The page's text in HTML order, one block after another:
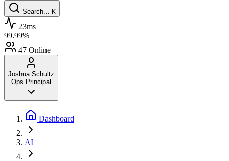
Search... K
23ms
99.99%
47 Online
Joshua Schultz
Ops Principal
Dashboard
AI